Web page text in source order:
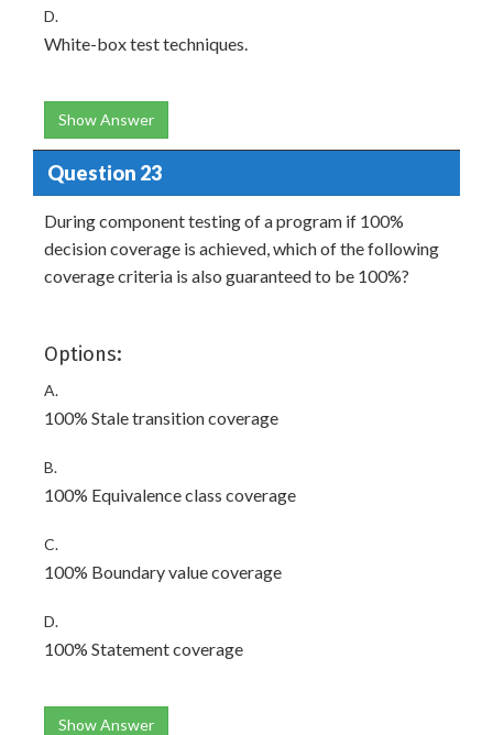
D.
White-box test techniques.
Show Answer
Question 23
During component testing of a program if 100%
decision coverage is achieved, which of the following
coverage criteria is also guaranteed to be 100%?
Options:
A.
100% Stale transition coverage
B.
100% Equivalence class coverage
C.
100% Boundary value coverage
D.
100% Statement coverage
Show Answer